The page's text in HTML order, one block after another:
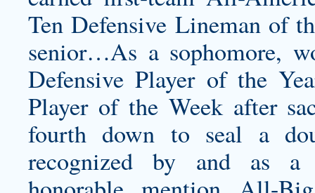
Ten Defensive Lineman of
senior…As a sophomore,
Defensive Player of the
Player of the Week after
fourth down to seal a
recognized by and as a